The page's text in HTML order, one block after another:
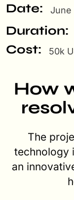
Date: June
Duration:
Cost: 50k
How
The
technology
an